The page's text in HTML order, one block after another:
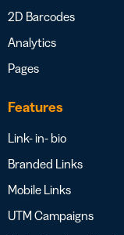
2D Barcodes
Analytics
Pages
Features
Link- in- bio
Branded Links
Mobile Links
UTM Campaigns